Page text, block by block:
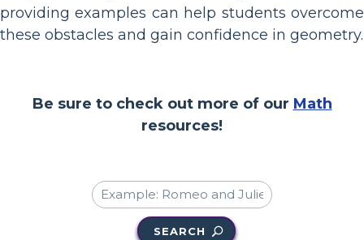
providing examples can help students overcome
these obstacles and gain confidence in geometry.
Be sure to check out more of our Math
resources!
SEARCH